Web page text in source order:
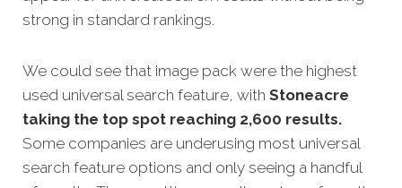
strong in standard rankings.
We could see that image pack were the highest
used universal search feature, with Stoneacre
taking the top spot reaching 2,600 results.
Some companies are underusing most universal
search feature options and only seeing a handful